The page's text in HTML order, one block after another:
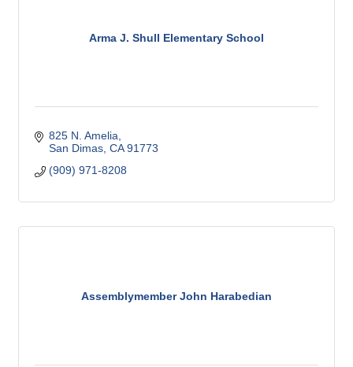
Arma J. Shull Elementary School
825 N. Amelia
San Dimas CA 91773
(909) 971-8208
Assemblymember John Harabedian